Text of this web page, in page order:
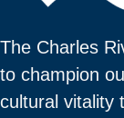
The Charles
to champion
cultural vitality